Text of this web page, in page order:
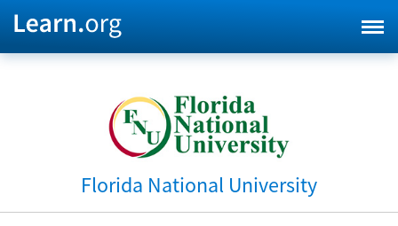
Florida National University